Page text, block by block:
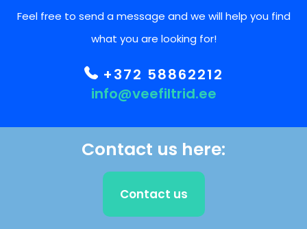
Feel free to send a message and we will help you find
what you are looking for!
+372 58862212
info@veefiltrid.ee
Contact us here:
Contact us